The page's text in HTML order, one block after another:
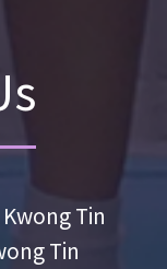
Tin
Tin